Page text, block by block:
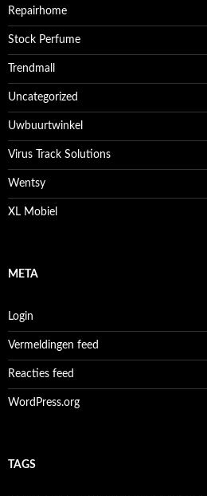
Repairhome
Stock Perfume
Trendmall
Uncategorized
Uwbuurtwinkel
Virus Track Solutions
Wentsy
XL Mobiel
META
Login
Vermeldingen feed
Reacties feed
WordPress.org
TAGS